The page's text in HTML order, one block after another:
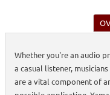
Whether you're an audio
a casual listener,
are a vital component of